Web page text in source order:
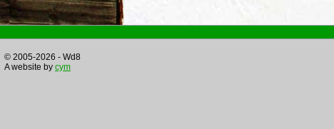
© 2005-2026 - Wd8
A website by cym